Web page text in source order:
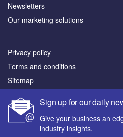
Sign up for our daily
Give your business an
industry insights.
Newsletters
Our marketing solutions
Privacy policy
Terms and conditions
Sitemap
Powered by
© GlobalData Plc 2026